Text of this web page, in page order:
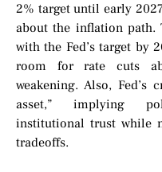
2% target until early
about the inflation path.
with the Fed’s target by
room for rate cuts
weakening. Also,
asset,” implying
institutional trust while
tradeoffs.